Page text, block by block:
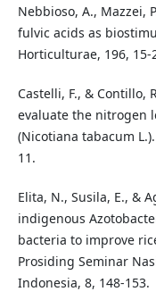
Nebbioso, A., Mazzei,
fulvic acids as
Horticulturae, 196, 15-
Castelli, F., & Contillo,
evaluate the nitrogen
(Nicotiana tabacum
11.
Elita, N., Susila, E., &
indigenous
bacteria to improve
Prosiding Seminar
Indonesia, 8, 148-153.